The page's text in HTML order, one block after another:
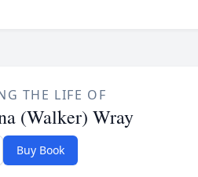
THE LIFE OF
(Walker) Wray
Buy Book